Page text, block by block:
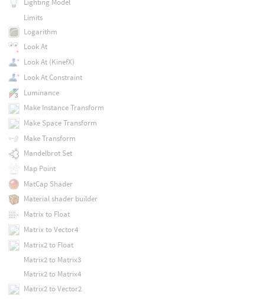
Limits
Logarithm
Look At
Look At (KinefX)
Look At Constraint
Luminance
Make Instance Transform
Make Space Transform
Make Transform
Mandelbrot Set
Map Point
MatCap Shader
Material shader builder
Matrix to Float
Matrix to Vector4
Matrix2 to Float
Matrix2 to Matrix3
Matrix2 to Matrix4
Matrix2 to Vector2